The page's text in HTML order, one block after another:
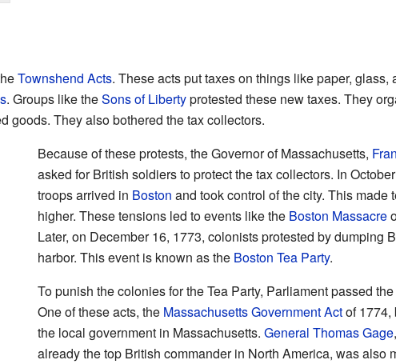
Townshend Acts. These acts put taxes on things like paper, glass,
. Groups like theSons of Libertyprotested these new taxes. They
goods. They also bothered the tax collectors.
Because of these protests, the Governor of Massachusetts,
asked for British soldiers to protect the tax collectors. In
troops arrived in Boston and took control of the city. This made
higher. These tensions led to events like the Boston Massacre
Later, on December 16, 1773, colonists protested by dumping
harbor. This event is known as the Boston Tea Party.
To punish the colonies for the Tea Party, Parliament passed the
One of these acts, the Massachusetts Government Actof 1774,
the local government in Massachusetts. General Thomas Gage
already the top British commander in North America, was also